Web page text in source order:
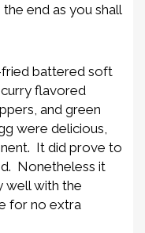
end as you shall
fried battered soft
flavored
and green
were delicious,
It did prove to
Nonetheless it
well with the
for no extra